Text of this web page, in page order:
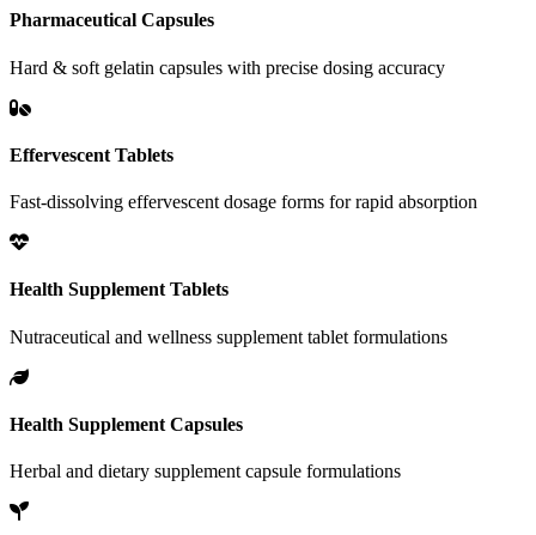
Pharmaceutical Capsules
Hard & soft gelatin capsules with precise dosing accuracy
Effervescent Tablets
Fast-dissolving effervescent dosage forms for rapid absorption
Health Supplement Tablets
Nutraceutical and wellness supplement tablet formulations
Health Supplement Capsules
Herbal and dietary supplement capsule formulations